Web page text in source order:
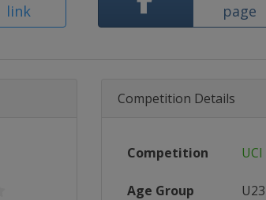
link
page
Competition Details
Competition
Age Group U23